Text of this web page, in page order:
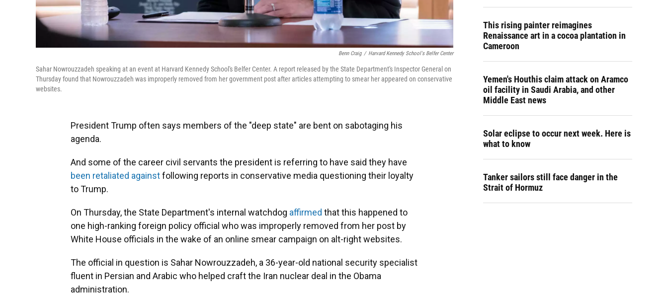
Benn Craig / Harvard Kennedy School's Belfer Center
Sahar Nowrouzzadeh speaking at an event at Harvard Kennedy School's Belfer Center. A report released by the State Department's Inspector General on
Thursday found that Nowrouzzadeh was improperly removed from her government post after articles attempting to smear her appeared on conservative
websites.
President Trump often says members of the "deep state" are bent on sabotaging his
agenda.
And some of the career civil servants the president is referring to have said they have
been retaliated againstfollowing reports in conservative media questioning their loyalty
to Trump.
On Thursday, the State Department's internal watchdog affirmed that this happened to
one high-ranking foreign policy official who was improperly removed from her post by
White House officials in the wake of an online smear campaign on alt-right websites.
The official in question is Sahar Nowrouzzadeh, a 36-year-old national security specialist
fluent in Persian and Arabic who helped craft the Iran nuclear deal in the Obama
administration.
This rising painter reimagines
Renaissance art in a cocoa plantation in
Cameroon
Yemen's Houthis claim attack on Aramco
oil facility in Saudi Arabia, and other
Middle East news
Solar eclipse to occur next week. Here is
what to know
Tanker sailors still face danger in the
Strait of Hormuz